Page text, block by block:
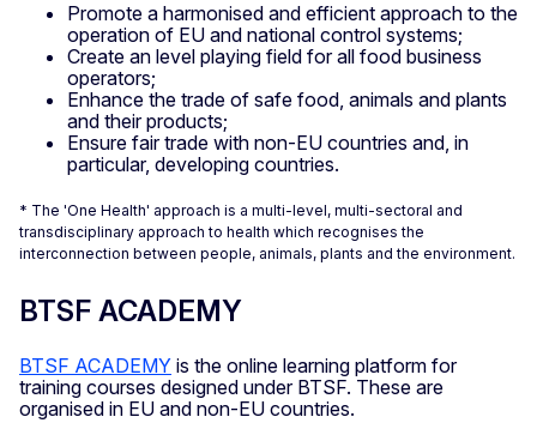
Promote a harmonised and efficient approach to the
operation of EU and national control systems;
Create an level playing field for all food business
operators;
Enhance the trade of safe food, animals and plants
and their products;
Ensure fair trade with non-EU countries and, in
particular, developing countries.
* The 'One Health' approach is a multi-level, multi-sectoral and
transdisciplinary approach to health which recognises the
interconnection between people, animals, plants and the environment.
BTSF ACADEMY
BTSF ACADEMY is the online learning platform for
training courses designed under BTSF. These are
organised in EU and non-EU countries.